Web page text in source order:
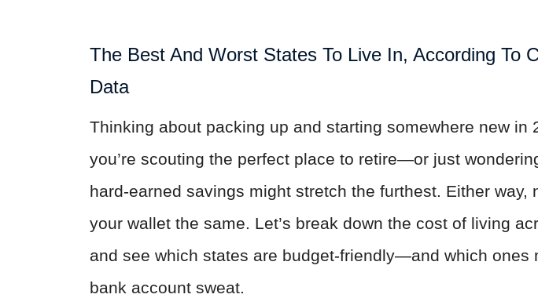
The Best And Worst States To Live In, According To
Data
Thinking about packing up and starting somewhere new in
you’re scouting the perfect place to retire—or just
hard-earned savings might stretch the furthest. Either way,
your wallet the same. Let’s break down the cost of living
and see which states are budget-friendly—and which ones
bank account sweat.